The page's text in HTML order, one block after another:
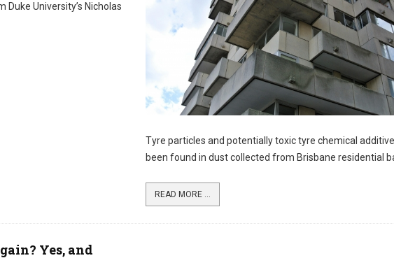
University’s Nicholas
Tyre particles and potentially toxic tyre chemical
been found in dust collected from Brisbane residential
READ MORE ...
Yes, and